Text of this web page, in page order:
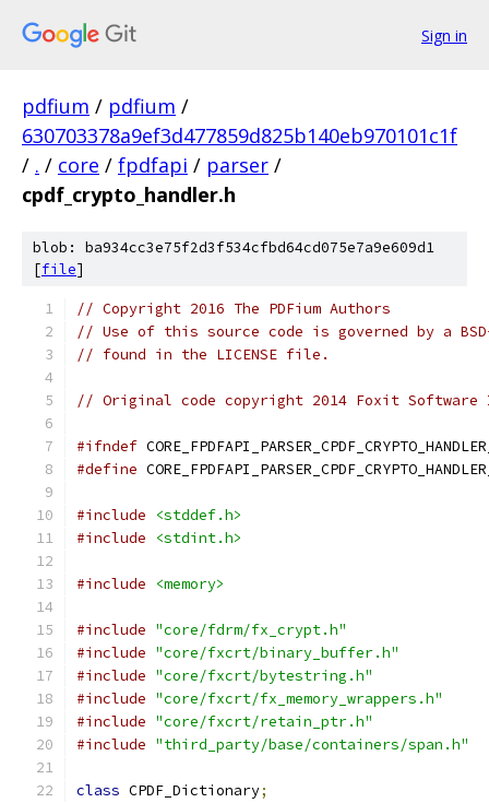
Sign in
pdfium / pdfium /
630703378a9ef3d477859d825b140eb970101c1f
/ . / core / fpdfapi / parser /
cpdf_crypto_handler.h
blob: ba934cc3e75f2d3f534cfbd64cd075e7a9e609d1
[file]
// Copyright 2016 The PDFium Authors
// Use of this source code is governed by a
// found in the LICENSE file.
// Original code copyright 2014 Foxit
#ifndef
#define
#include
<stddef.h>
#include
<stdint.h>
#include <memory>
#include "core/fdrm/fx_crypt.h"
#include "core/fxcrt/binary_buffer.h"
#include "core/fxcrt/bytestring.h"
#include "core/fxcrt/fx_memory_wrappers.h"
#include "core/fxcrt/retain_ptr.h"
#include "third_party/base/containers/span.h"
class CPDF_Dictionary;